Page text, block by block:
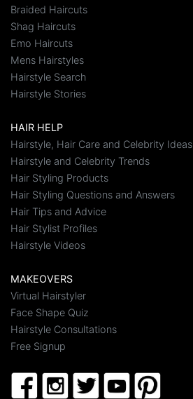
Braided Haircuts
Shag Haircuts
Emo Haircuts
Mens Hairstyles
Hairstyle Search
Hairstyle Stories
HAIR HELP
Hairstyle, Hair Care and Celebrity Ideas
Hairstyle and Celebrity Trends
Hair Styling Products
Hair Styling Questions and Answers
Hair Tips and Advice
Hair Stylist Profiles
Hairstyle Videos
MAKEOVERS
Virtual Hairstyler
Face Shape Quiz
Hairstyle Consultations
Free Signup